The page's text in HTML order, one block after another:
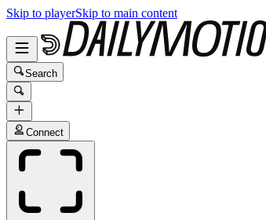
Skip to playerSkip to main content
Search
Connect